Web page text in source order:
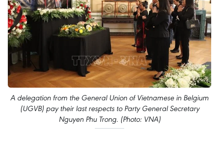
A delegation from the General Union of Vietnamese in Belgium
(UGVB) pay their last respects to Party General Secretary
Nguyen Phu Trong. (Photo: VNA)